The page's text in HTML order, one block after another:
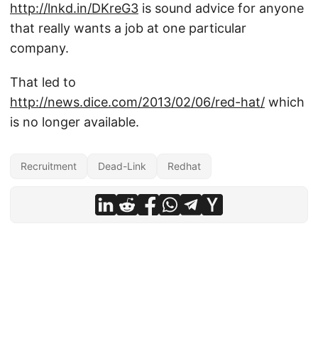
http://lnkd.in/DKreG3 is sound advice for anyone
that really wants a job at one particular
company.
That led to
http://news.dice.com/2013/02/06/red-hat/ which
is no longer available.
Recruitment Dead-Link Redhat